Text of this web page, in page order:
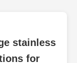
stainless
for